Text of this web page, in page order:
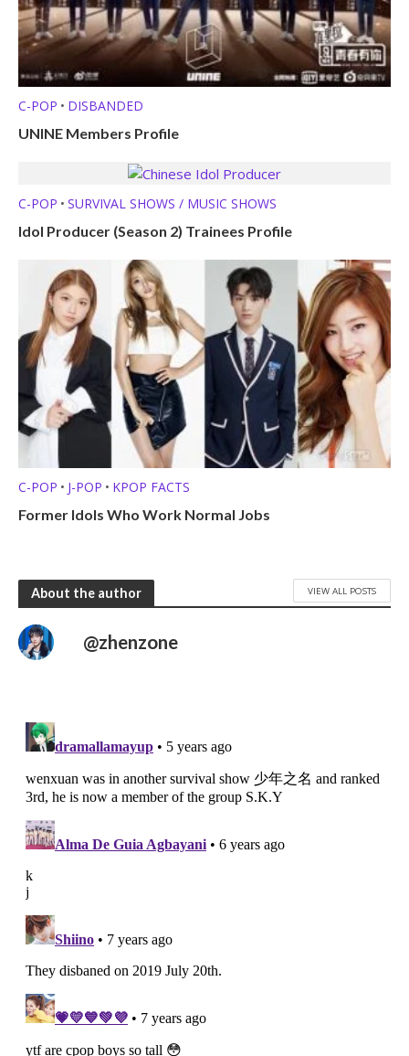
C-POP • DISBANDED
UNINE Members Profile
C-POP • SURVIVAL SHOWS / MUSIC SHOWS
Idol Producer (Season 2) Trainees Profile
C-POP • J-POP • KPOP FACTS
Former Idols Who Work Normal Jobs
About the author VIEW ALL POSTS
@zhenzone